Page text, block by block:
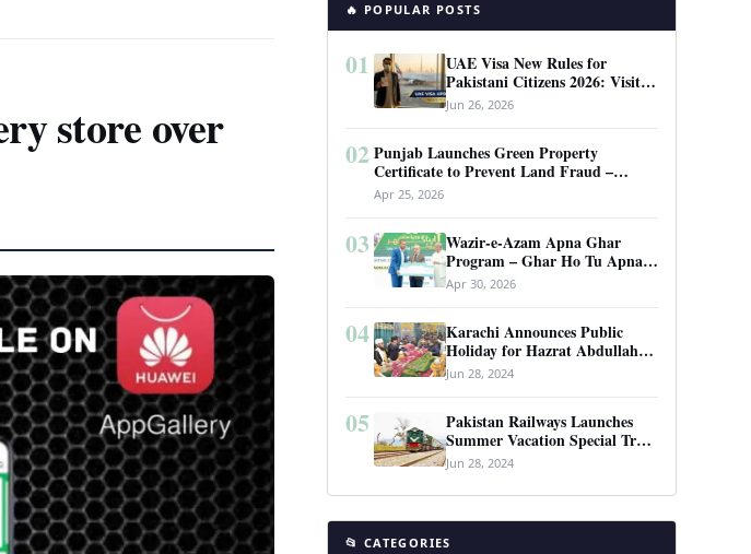
store over
🔥 POPULAR POSTS
01
UAE Visa New Rules for
Pakistani Citizens 2026: Visit
Visa, Work Permit, and Entry
Requirements
Jun 26, 2026
02 Punjab Launches Green Property
Certificate to Prevent Land Fraud –
Complete Guide 2026
Apr 25, 2026
03
Wazir-e-Azam Apna Ghar
Program – Ghar Ho Tu Apna:
Complete Guide to Pakistan’s
Revolutionary Housing Scheme
Apr 30, 2026
04
Karachi Announces Public
Holiday for Hazrat Abdullah
Shah Ghazi’s Urs
Jun 28, 2024
05
Pakistan Railways Launches
Summer Vacation Special Train
Service
Jun 28, 2024
📂 CATEGORIES